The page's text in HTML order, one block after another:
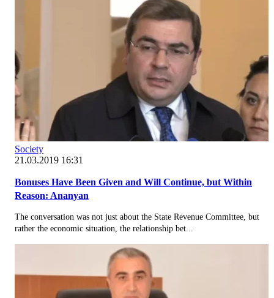
Society
21.03.2019 16:31
Bonuses Have Been Given and Will Continue, but Within
Reason: Ananyan
The conversation was not just about the State Revenue Committee, but
rather the economic situation, the relationship bet...